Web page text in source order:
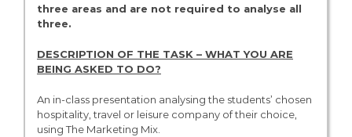
three areas and are not required to analyse all
three.
DESCRIPTION OF THE TASK – WHAT YOU ARE
BEING ASKED TO DO?
An in-class presentation analysing the students’ chosen
hospitality, travel or leisure company of their choice,
using The Marketing Mix.